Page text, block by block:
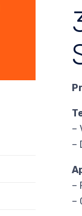
–
–
–
–